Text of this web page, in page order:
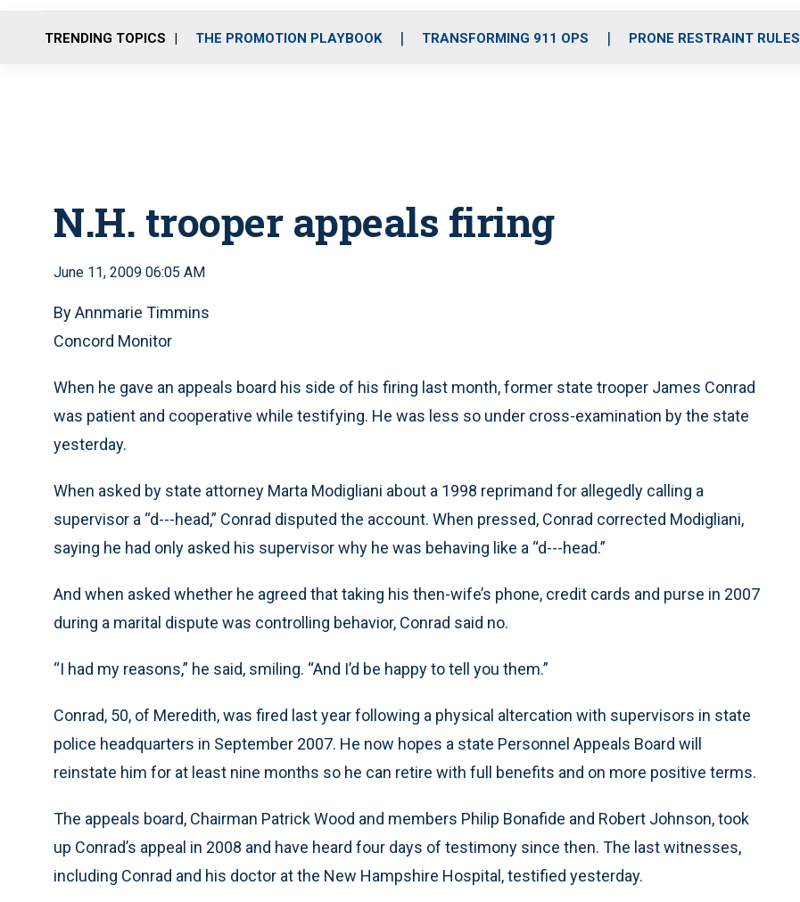
o
r
r
m
i
e
TRENDING TOPICS THE PROMOTION PLAYBOOK TRANSFORMING 911 OPS PRONE RESTRAINT RULES
N.H. trooper appeals firing
June 11, 2009 06:05 AM
By Annmarie Timmins
Concord Monitor
When he gave an appeals board his side of his firing last month, former state trooper James Conrad
was patient and cooperative while testifying. He was less so under cross-examination by the state
yesterday.
When asked by state attorney Marta Modigliani about a 1998 reprimand for allegedly calling a
supervisor a “d---head,” Conrad disputed the account. When pressed, Conrad corrected Modigliani,
saying he had only asked his supervisor why he was behaving like a “d---head.”
And when asked whether he agreed that taking his then-wife’s phone, credit cards and purse in 2007
during a marital dispute was controlling behavior, Conrad said no.
“I had my reasons,” he said, smiling. “And I’d be happy to tell you them.”
Conrad, 50, of Meredith, was fired last year following a physical altercation with supervisors in state
police headquarters in September 2007. He now hopes a state Personnel Appeals Board will
reinstate him for at least nine months so he can retire with full benefits and on more positive terms.
The appeals board, Chairman Patrick Wood and members Philip Bonafide and Robert Johnson, took
up Conrad’s appeal in 2008 and have heard four days of testimony since then. The last witnesses,
including Conrad and his doctor at the New Hampshire Hospital, testified yesterday.